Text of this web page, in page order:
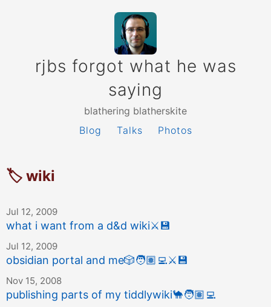
rjbs forgot what he was
saying
blathering blatherskite
Blog
Talks Photos
🏷 wiki
Jul 12, 2009
what i want from a d&d wiki⚔️💾
Jul 12, 2009
obsidian portal and me🎲🧑🏽‍💻⚔️💾
Nov 15, 2008
publishing parts of my tiddlywiki🐪🧑🏽‍💻